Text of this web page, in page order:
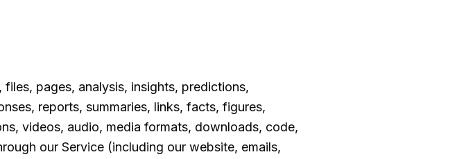
pages, analysis, insights, predictions,
reports, summaries, links, facts, figures,
videos, audio, media formats, downloads, code,
our Service (including our website, emails,